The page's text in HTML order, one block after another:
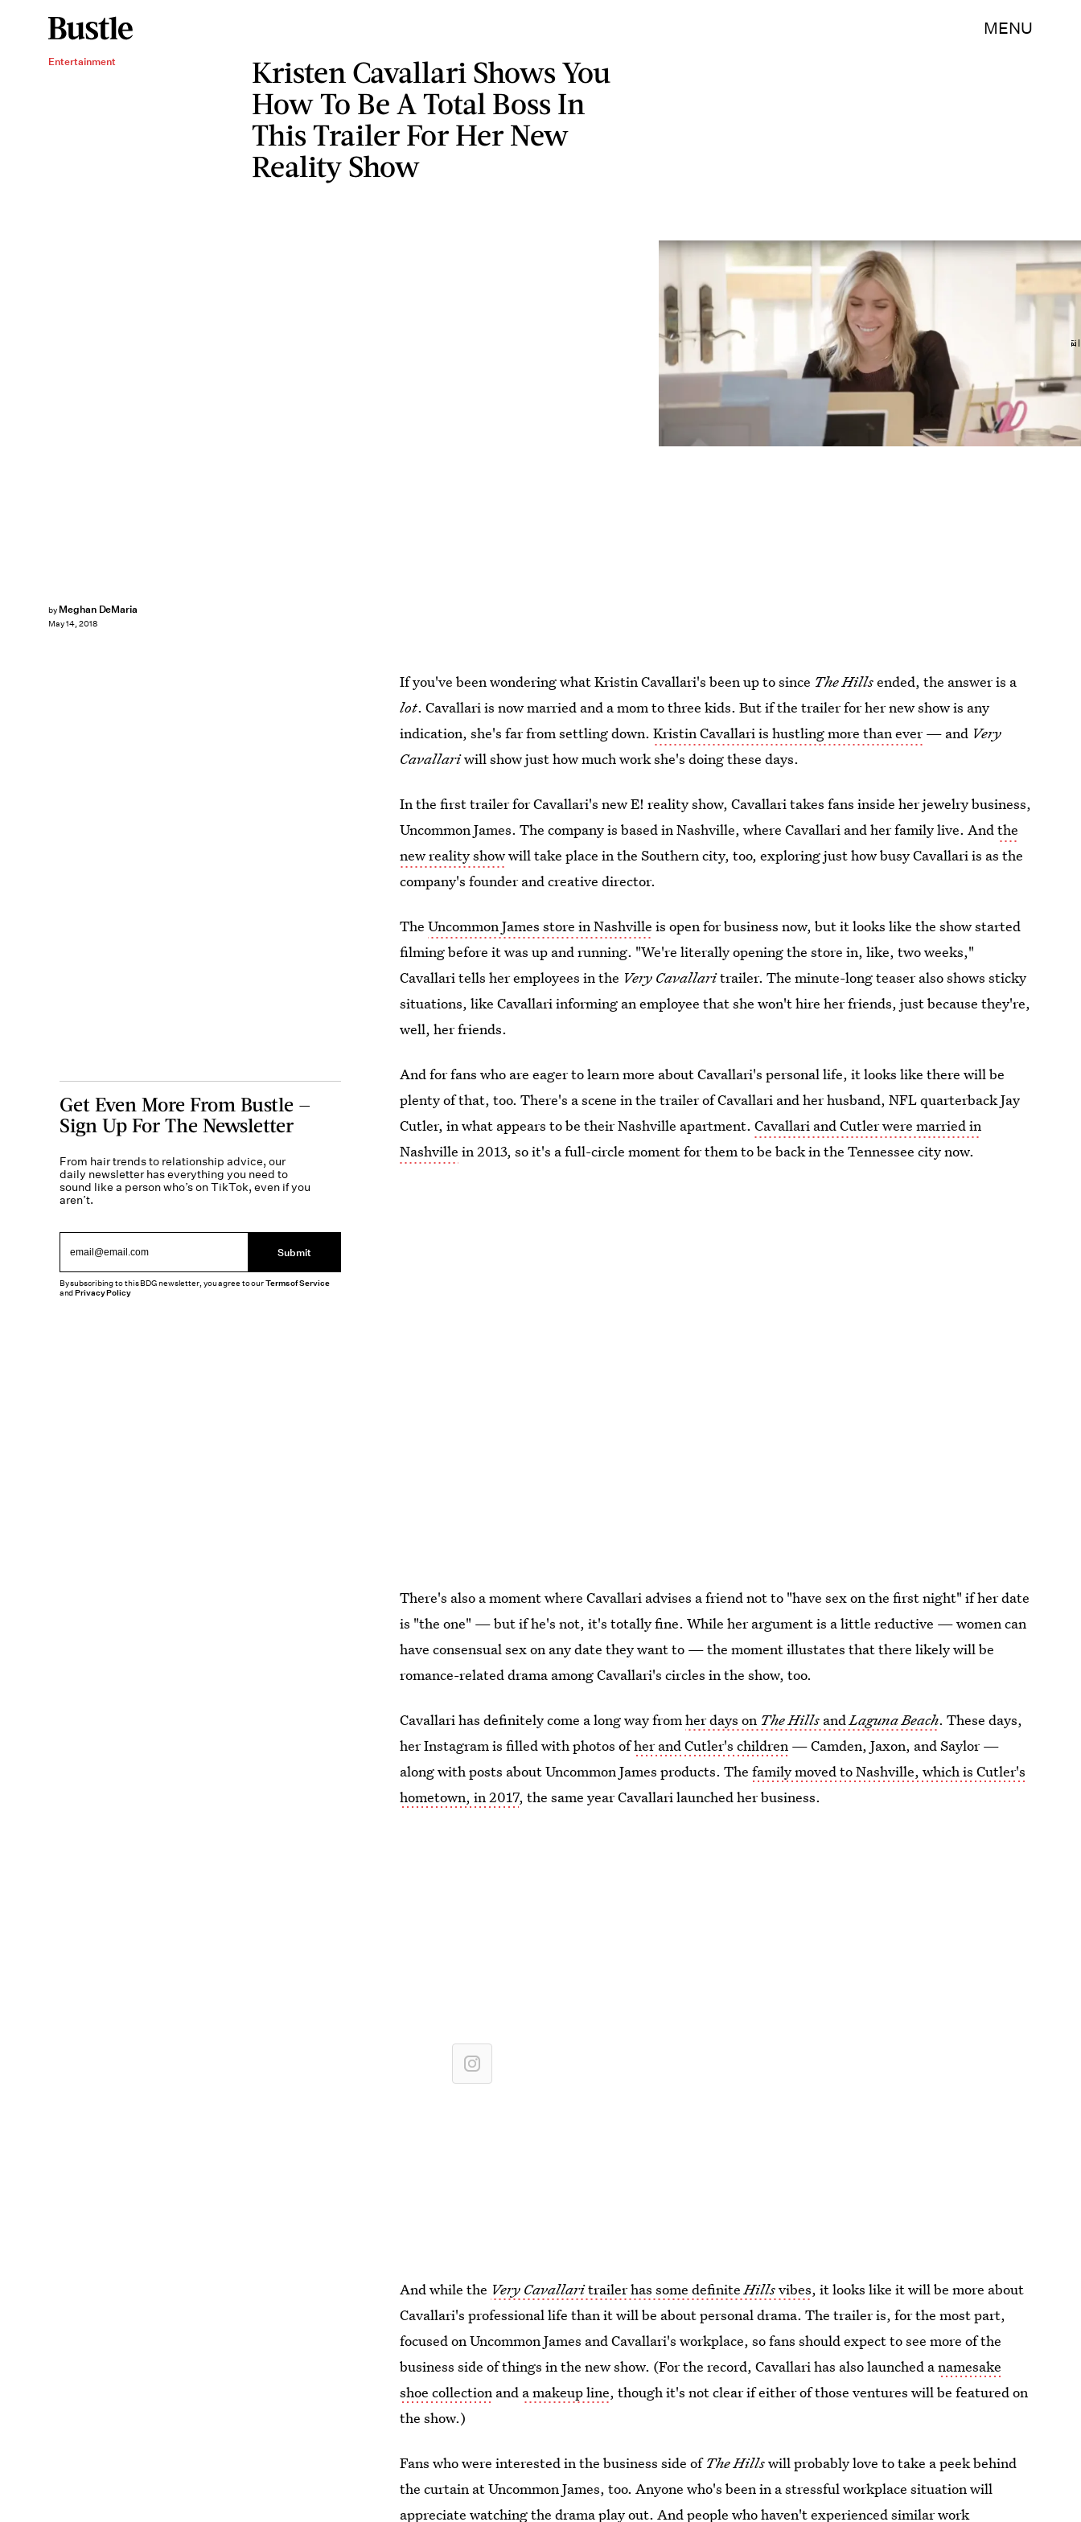
MENU
Entertainment
Kristen Cavallari Shows You
How To Be A Total Boss In
This Trailer For Her New
Reality Show
by Meghan DeMaria
May 14, 2018
E!
If you've been wondering what Kristin Cavallari's been up to since The Hillsended, the answer is a
lot. Cavallari is now married and a mom to three kids. But if the trailer for her new show is any
indication, she's far from settling down.Kristin Cavallari is hustling more than ever— and Very
Cavallariwill show just how much work she's doing these days.
In the first trailer for Cavallari's new E! reality show, Cavallari takes fans inside her jewelry business,
Uncommon James. The company is based in Nashville, where Cavallari and her family live. Andthe
new reality showwill take place in the Southern city, too, exploring just how busy Cavallari is as the
company's founder and creative director.
TheUncommon James store in Nashville is open for business now, but it looks like the show started
filming before it was up and running. "We're literally opening the store in, like, two weeks,"
Cavallari tells her employees in the Very Cavallaritrailer. The minute-long teaser also shows sticky
situations, like Cavallari informing an employee that she won't hire her friends, just because they're,
well, her friends.
And for fans who are eager to learn more about Cavallari's personal life, it looks like there will be
plenty of that, too. There's a scene in the trailer of Cavallari and her husband, NFL quarterback Jay
Cutler, in what appears to be their Nashville apartment.Cavallari and Cutler were married in
Nashville in 2013, so it's a full-circle moment for them to be back in the Tennessee city now.
There's also a moment where Cavallari advises a friend not to "have sex on the first night" if her date
is "the one" — but if he's not, it's totally fine. While her argument is a little reductive — women can
have consensual sex on any date they want to — the moment illustates that there likely will be
romance-related drama among Cavallari's circles in the show, too.
Cavallari has definitely come a long way fromher days on The Hills andLaguna Beach. These days,
her Instagram is filled with photos ofher and Cutler's children — Camden, Jaxon, and Saylor —
along with posts about Uncommon James products. Thefamily moved to Nashville, which is Cutler's
hometown, in 2017, the same year Cavallari launched her business.
And while the Very Cavallaritrailer has some definiteHillsvibes, it looks like it will be more about
Cavallari's professional life than it will be about personal drama. The trailer is, for the most part,
focused on Uncommon James and Cavallari's workplace, so fans should expect to see more of the
business side of things in the new show. (For the record, Cavallari has also launched anamesake
shoe collection and a makeup line, though it's not clear if either of those ventures will be featured on
the show.)
Fans who were interested in the business side ofThe Hillswill probably love to take a peek behind
the curtain at Uncommon James, too. Anyone who's been in a stressful workplace situation will
appreciate watching the drama play out. And people who haven't experienced similar work
Get Even More From Bustle —
Sign Up For The Newsletter
From hair trends to relationship advice, our
daily newsletter has everything you need to
sound like a person who’s on TikTok, even if you
aren’t.
Submit
By subscribing to this BDG newsletter, you agree to ourTerms of Service
andPrivacy Policy